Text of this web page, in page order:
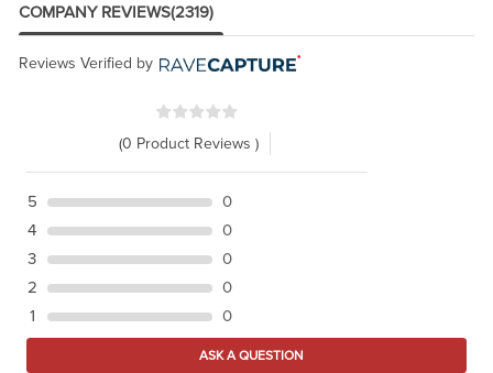
COMPANY REVIEWS(2319)
Reviews Verified by
(0 Product Reviews )
5
0
4
0
3
0
2
0
1
0
ASK A QUESTION